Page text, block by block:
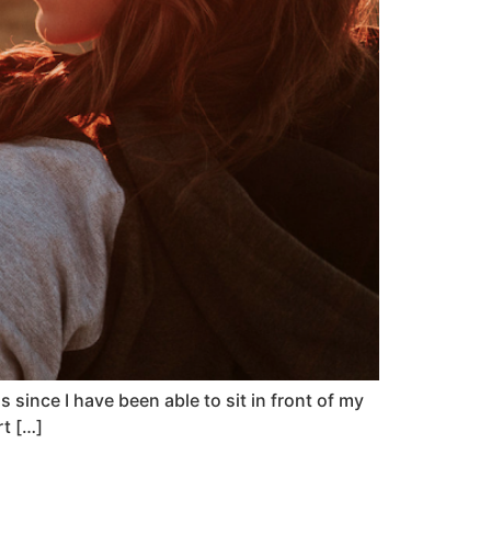
since I have been able to sit in front of my
[…]